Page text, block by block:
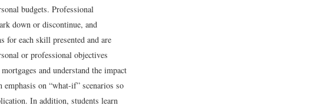
budgets. Professional
down or discontinue, and
for each skill presented and are
or professional objectives
and understand the impact
on “what-if” scenarios so
In addition, students learn